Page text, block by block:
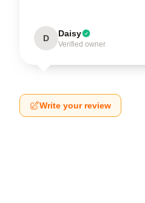
D Daisy
Verified owner
Write your review